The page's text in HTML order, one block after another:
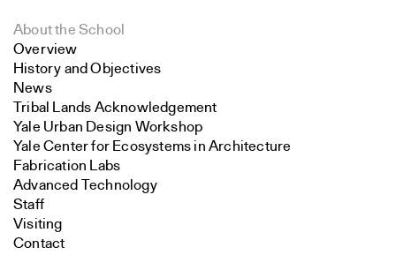
About the School
Overview
History and Objectives
News
Tribal Lands Acknowledgement
Yale Urban Design Workshop
Yale Center for Ecosystems in Architecture
Fabrication Labs
Advanced Technology
Staff
Visiting
Contact